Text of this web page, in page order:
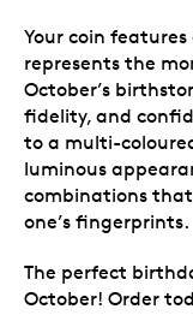
Your coin features
represents the
October’s
fidelity, and
to a multi-
luminous
combinations
one’s fingerprints.
The perfect
October! Order